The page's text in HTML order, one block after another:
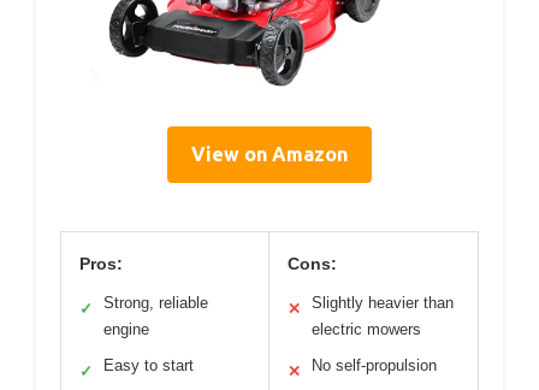
View on Amazon
Pros:
✓
Strong, reliable
engine
✓ Easy to start
Cons:
✕
Slightly heavier than
electric mowers
✕ No self-propulsion